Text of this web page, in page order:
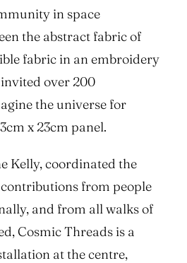
in space
the abstract fabric of
fabric in an embroidery
over 200
the universe for
x 23cm panel.
Kelly, coordinated the
from people
and from all walks of
Cosmic Threads is a
at the centre,